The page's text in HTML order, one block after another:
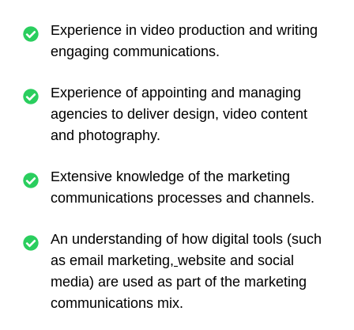
Experience in video production and writing
engaging communications.
Experience of appointing and managing
agencies to deliver design, video content
and photography.
Extensive knowledge of the marketing
communications processes and channels.
An understanding of how digital tools (such
as email marketing, website and social
media) are used as part of the marketing
communications mix.